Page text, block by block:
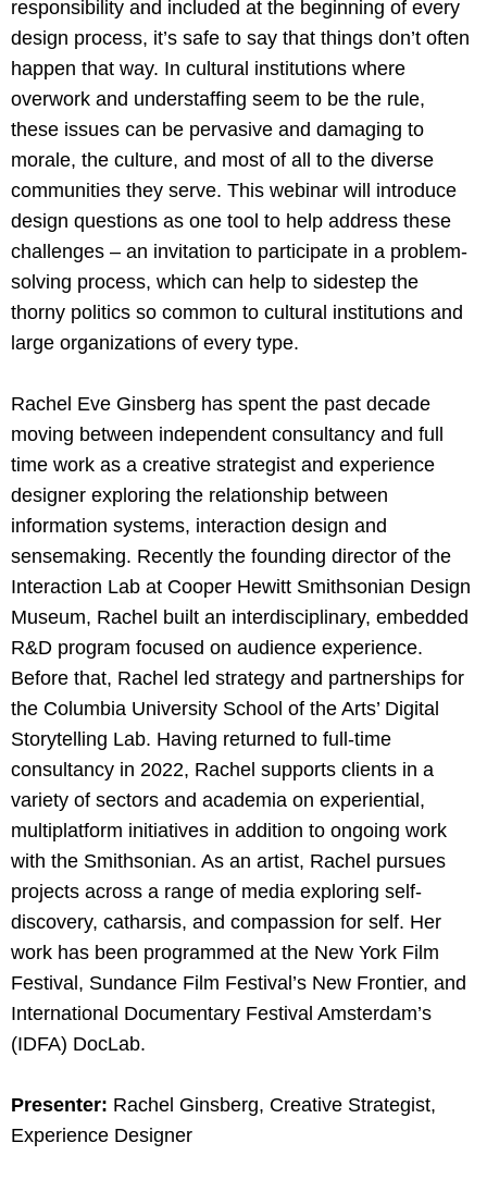
responsibility and included at the beginning of every
design process, it’s safe to say that things don’t often
happen that way. In cultural institutions where
overwork and understaffing seem to be the rule,
these issues can be pervasive and damaging to
morale, the culture, and most of all to the diverse
communities they serve. This webinar will introduce
design questions as one tool to help address these
challenges – an invitation to participate in a problem-
solving process, which can help to sidestep the
thorny politics so common to cultural institutions and
large organizations of every type.
Rachel Eve Ginsberg has spent the past decade
moving between independent consultancy and full
time work as a creative strategist and experience
designer exploring the relationship between
information systems, interaction design and
sensemaking. Recently the founding director of the
Interaction Lab at Cooper Hewitt Smithsonian Design
Museum, Rachel built an interdisciplinary, embedded
R&D program focused on audience experience.
Before that, Rachel led strategy and partnerships for
the Columbia University School of the Arts’ Digital
Storytelling Lab. Having returned to full-time
consultancy in 2022, Rachel supports clients in a
variety of sectors and academia on experiential,
multiplatform initiatives in addition to ongoing work
with the Smithsonian. As an artist, Rachel pursues
projects across a range of media exploring self-
discovery, catharsis, and compassion for self. Her
work has been programmed at the New York Film
Festival, Sundance Film Festival’s New Frontier, and
International Documentary Festival Amsterdam’s
(IDFA) DocLab.
Presenter: Rachel Ginsberg, Creative Strategist,
Experience Designer